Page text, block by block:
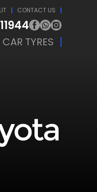
CONTACT US
CAR TYRES